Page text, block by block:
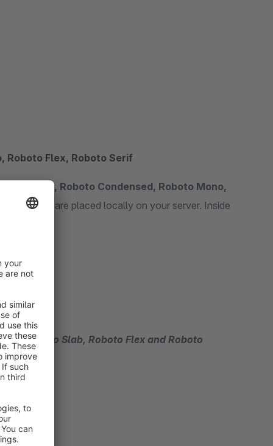
Roboto Flex, Roboto Serif
Roboto, Roboto Condensed, Roboto Mono,
the fonts are placed locally on your server. Inside
Roboto Slab, Roboto Flex and Roboto